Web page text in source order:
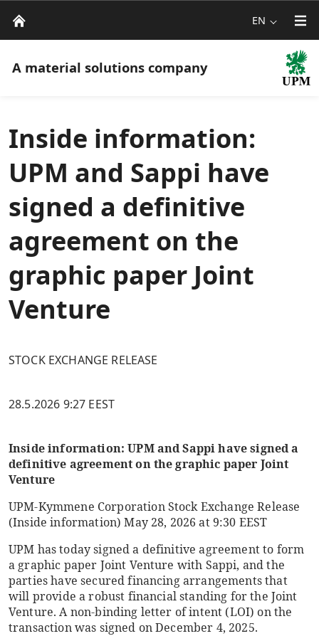
EN
A material solutions company
Inside information:
UPM and Sappi have
signed a definitive
agreement on the
graphic paper Joint
Venture
STOCK EXCHANGE RELEASE
28.5.2026 9:27 EEST
Inside information: UPM and Sappi have signed a
definitive agreement on the graphic paper Joint
Venture
UPM-Kymmene CorporationStock Exchange Release
(Inside information) May 28, 2026 at 9:30 EEST
UPM has today signed a definitive agreement to form
a graphic paper Joint Venture with Sappi, and the
parties have secured financing arrangements that
will provide a robust financial standing for the Joint
Venture. A non-binding letter of intent (LOI) on the
transaction was signed on December 4, 2025.